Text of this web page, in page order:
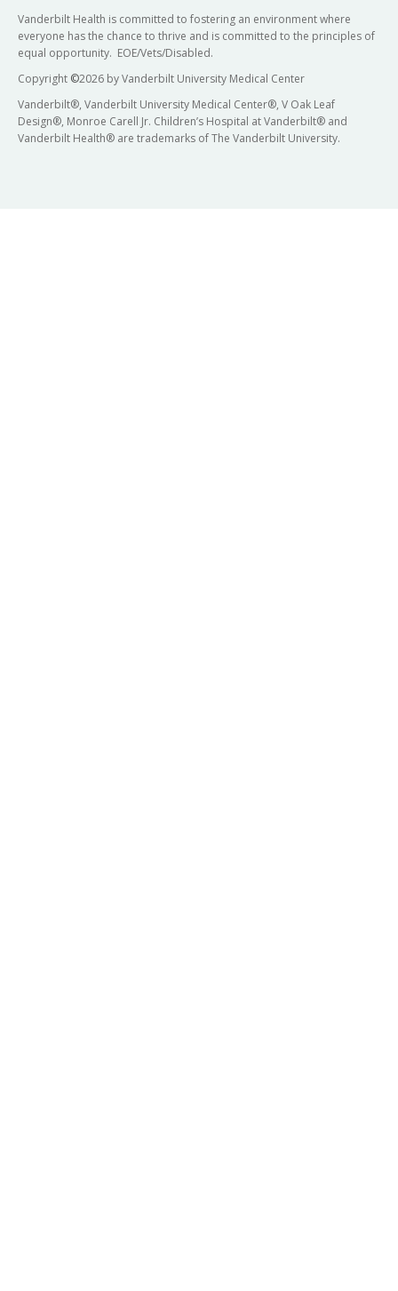
Vanderbilt Health is committed to fostering an environment where
everyone has the chance to thrive and is committed to the principles of
equal opportunity. EOE/Vets/Disabled.
Copyright ©2026 by Vanderbilt University Medical Center
Vanderbilt®, Vanderbilt University Medical Center®, V Oak Leaf
Design®, Monroe Carell Jr. Children’s Hospital at Vanderbilt® and
Vanderbilt Health® are trademarks of The Vanderbilt University.